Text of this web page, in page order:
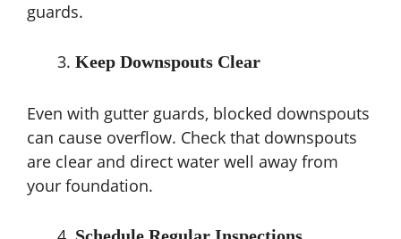
guards.
Keep Downspouts Clear
Even with gutter guards, blocked downspouts
can cause overflow. Check that downspouts
are clear and direct water well away from
your foundation.